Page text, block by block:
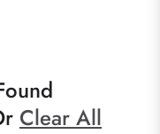
Clear All